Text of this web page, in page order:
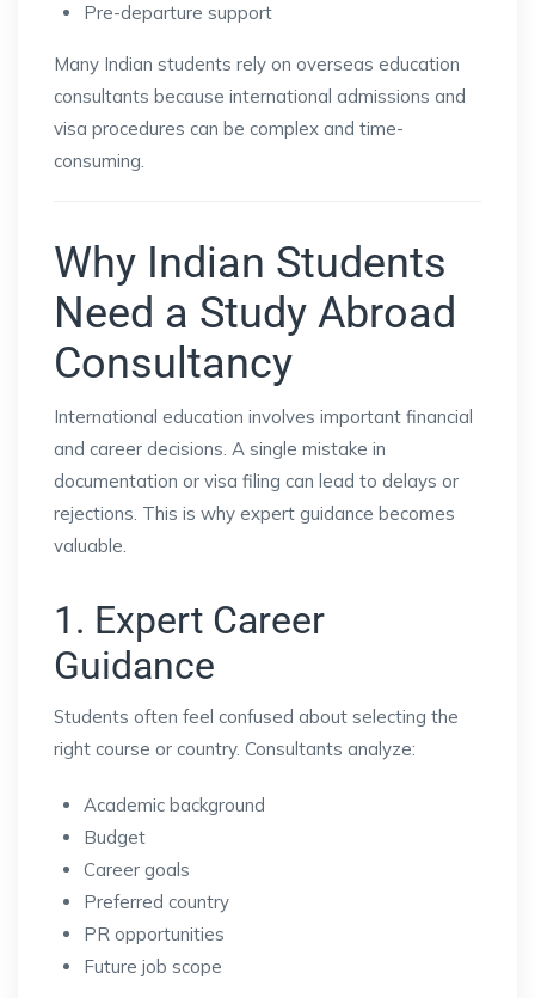
Pre-departure support
Many Indian students rely on overseas education
consultants because international admissions and
visa procedures can be complex and time-
consuming.
Why Indian Students
Need a Study Abroad
Consultancy
International education involves important financial
and career decisions. A single mistake in
documentation or visa filing can lead to delays or
rejections. This is why expert guidance becomes
valuable.
1. Expert Career
Guidance
Students often feel confused about selecting the
right course or country. Consultants analyze:
Academic background
Budget
Career goals
Preferred country
PR opportunities
Future job scope